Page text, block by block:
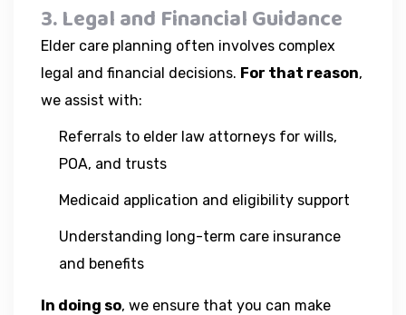
3. Legal and Financial Guidance
Elder care planning often involves complex
legal and financial decisions. For that reason,
we assist with:
Referrals to elder law attorneys for wills,
POA, and trusts
Medicaid application and eligibility support
Understanding long-term care insurance
and benefits
In doing so, we ensure that you can make